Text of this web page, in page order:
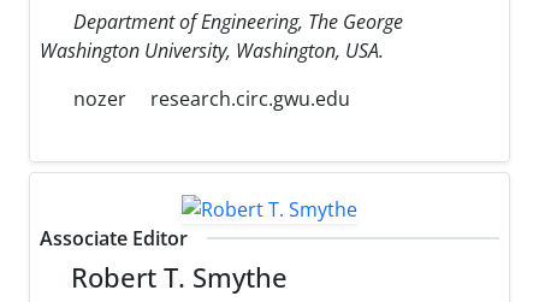
Department of Engineering, The George
Washington University, Washington, USA.
nozer
research.circ.gwu.edu
Associate Editor
Robert T. Smythe